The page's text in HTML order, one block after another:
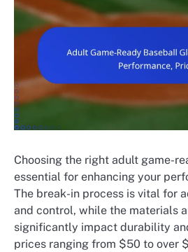
Choosing the right adult game-
essential for enhancing your
The break-in process is vital for
and control, while the materials
significantly impact durability
prices ranging from $50 to over